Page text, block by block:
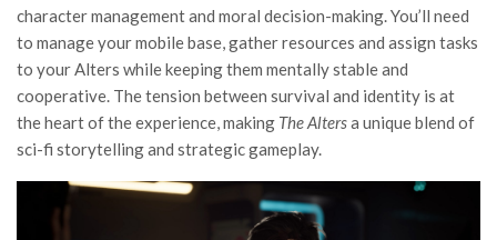
character management and moral decision-making. You’ll need
to manage your mobile base, gather resources and assign tasks
to your Alters while keeping them mentally stable and
cooperative. The tension between survival and identity is at
the heart of the experience, making The Altersa unique blend of
sci-fi storytelling and strategic gameplay.